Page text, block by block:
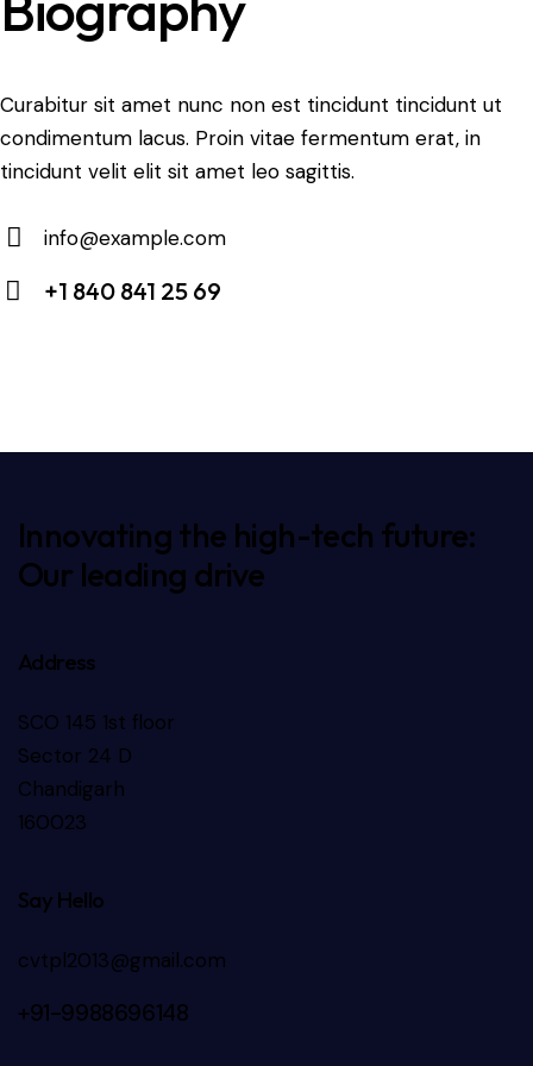
Curabitur sit amet nunc non est tincidunt tincidunt ut
condimentum lacus. Proin vitae fermentum erat, in
tincidunt velit elit sit amet leo sagittis.
m
info@example.com
+1 840 841 25 69
Innovating the high-tech future:
Our leading drive
Address
SCO 145 1st floor
Sector 24 D
Chandigarh
160023
Say Hello
cvtpl2013@gmail.com
+91-9988696148